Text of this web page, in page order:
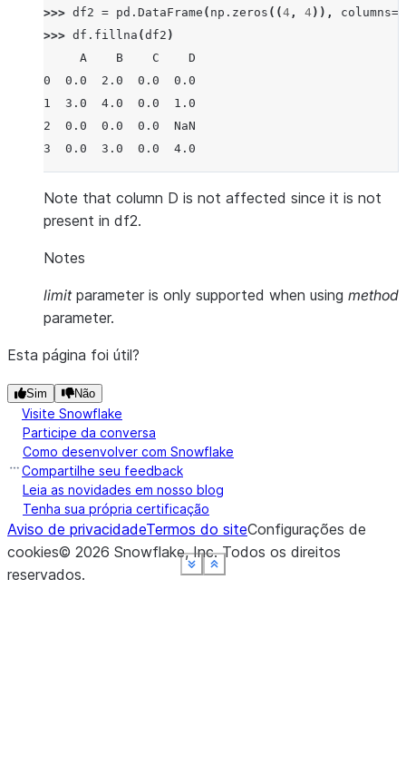
Show less
See moreShow less
See moreShow less
See moreShow less
See more
>>> df2 = pd . DataFrame ( np . zeros ((4 , 4)), columns=
>>> df . fillna (df2 )
     A    B    C    D
0  0.0  2.0  0.0  0.0
1  3.0  4.0  0.0  1.0
2  0.0  0.0  0.0  NaN
3  0.0  3.0  0.0  4.0
Show less
See more
Note that column D is not affected since it is not
present in df2.
Notes
limitparameter is only supported when using method
parameter.
Esta página foi útil?
Sim Não
Visite Snowflake
Participe da conversa
Como desenvolver com Snowflake
Compartilhe seu feedback
Leia as novidades em nosso blog
Tenha sua própria certificação
Aviso de privacidadeTermos do siteConfigurações de
cookies© 2026 Snowflake, Inc.Todos os direitos
reservados.